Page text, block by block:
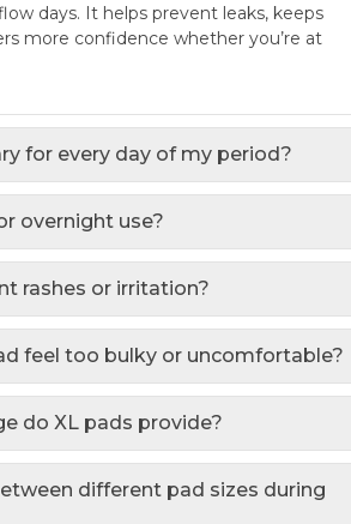
days. It helps prevent leaks, keeps
more confidence whether you’re at
for every day of my period?
overnight use?
rashes or irritation?
feel too bulky or uncomfortable?
do XL pads provide?
different pad sizes during